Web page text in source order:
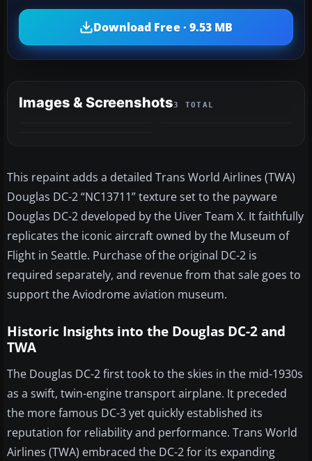
Download Free · 9.53 MB
Images & Screenshots3 TOTAL
This repaint adds a detailed Trans World Airlines (TWA)
Douglas DC-2 “NC13711” texture set to the payware
Douglas DC-2 developed by the Uiver Team X. It faithfully
replicates the iconic aircraft owned by the Museum of
Flight in Seattle. Purchase of the original DC-2 is
required separately, and revenue from that sale goes to
support the Aviodrome aviation museum.
Historic Insights into the Douglas DC-2 and
TWA
The Douglas DC-2 first took to the skies in the mid-1930s
as a swift, twin-engine transport airplane. It preceded
the more famous DC-3 yet quickly established its
reputation for reliability and performance. Trans World
Airlines (TWA) embraced the DC-2 for its expanding